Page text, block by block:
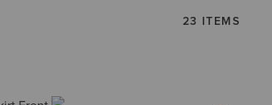
23 ITEMS